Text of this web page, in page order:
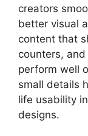
creators
better visual
content that
counters,
perform well
small details
life usability
designs.